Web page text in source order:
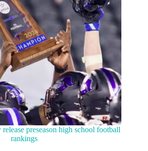
preseason high school football
rankings